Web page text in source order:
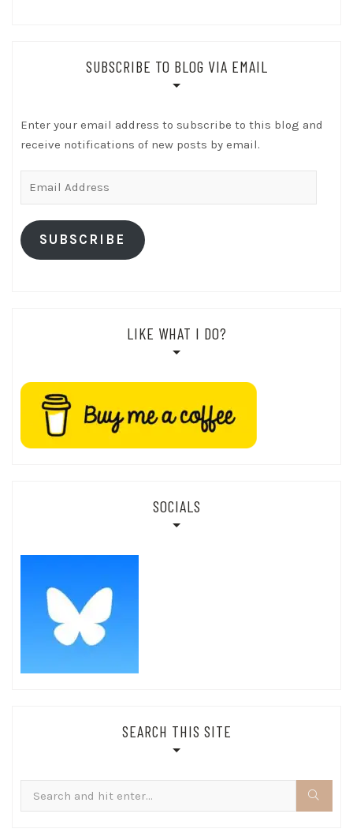
SUBSCRIBE TO BLOG VIA EMAIL
Enter your email address to subscribe to this blog and
receive notifications of new posts by email.
SUBSCRIBE
LIKE WHAT I DO?
SOCIALS
SEARCH THIS SITE
for: